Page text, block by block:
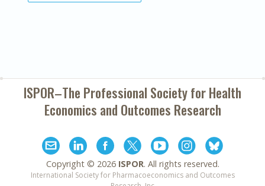
ISPOR–The Professional Society forHealth
Economics and Outcomes Research
Copyright © 2026 ISPOR. All rights reserved.
International Society for Pharmacoeconomics and Outcomes